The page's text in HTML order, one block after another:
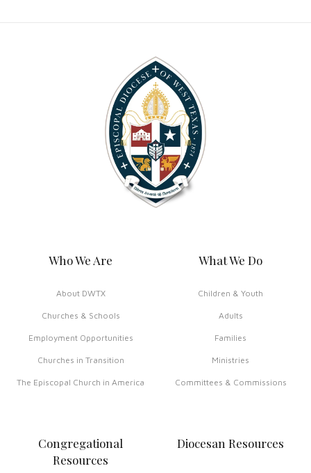
Who We Are
About DWTX
Churches & Schools
Employment Opportunities
Churches in Transition
The Episcopal Church in America
What We Do
Children & Youth
Adults
Families
Ministries
Committees & Commissions
Congregational
Resources
Diocesan Resources